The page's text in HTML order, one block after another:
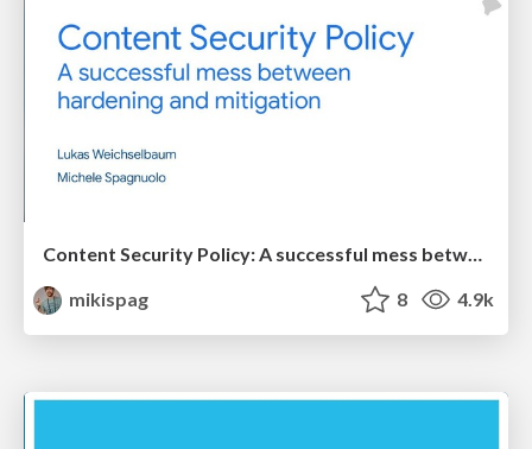
Content Security Policy: A successful mess between hardening and mitigation
mikispag
8 4.9k